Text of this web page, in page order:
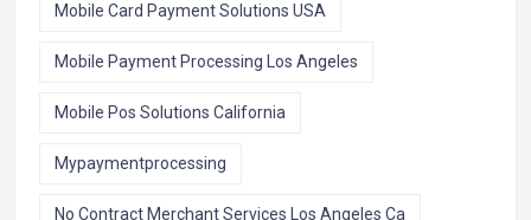
Mobile Card Payment Solutions USA
Mobile Payment Processing Los Angeles
Mobile Pos Solutions California
Mypaymentprocessing
No Contract Merchant Services Los Angeles Ca